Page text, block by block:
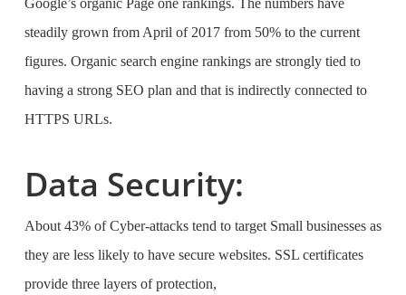
Google’s organic Page one rankings. The numbers have
steadily grown from April of 2017 from 50% to the current
figures. Organic search engine rankings are strongly tied to
having a strong SEO plan and that is indirectly connected to
HTTPS URLs.
Data Security:
About 43% of Cyber-attacks tend to target Small businesses as
they are less likely to have secure websites. SSL certificates
provide three layers of protection,